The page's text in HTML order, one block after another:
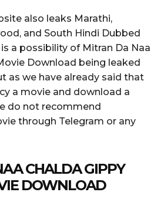
also leaks Marathi,
and South Hindi Dubbed
a possibility of Mitran Da Naa
Download being leaked
as we have already said that
a movie and download a
do not recommend
through Telegram or any
CHALDA GIPPY
DOWNLOAD